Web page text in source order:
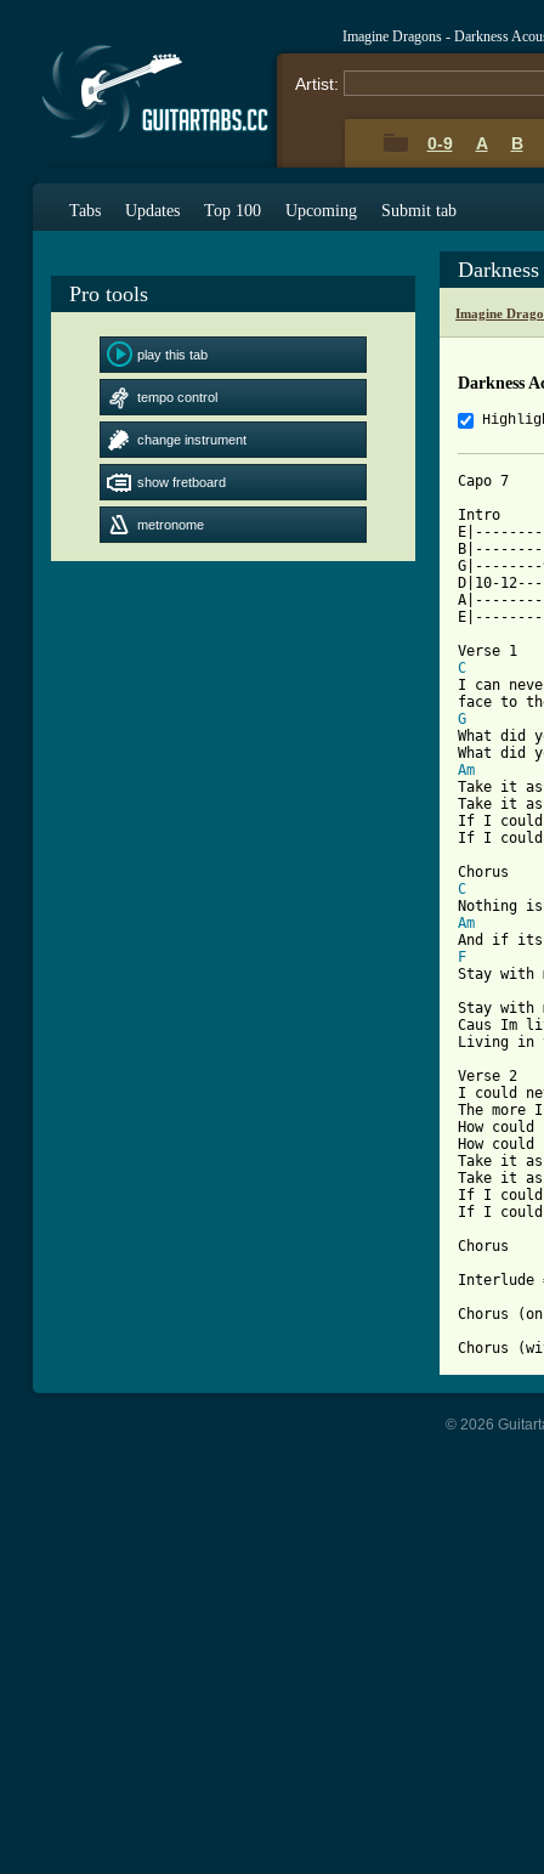
Imagine Dragons - Darkness
Artist:
0-9 A B
Tabs Updates Top 100 Upcoming Submit tab
Pro tools
play this tab
tempo control
change instrument
show fretboard
metronome
Imagine
Darkness
Capo 7
Intro
D|10-
C
I can
G
What did
Am
Take it
Take it as
If I could
C
Am
F
Stay with
Stay with
Caus Im
Living in
Verse 2
I could
The
How
How
Take it
Take it
If I
If I
Chorus
Interlude
Chorus
Chorus
© 2026